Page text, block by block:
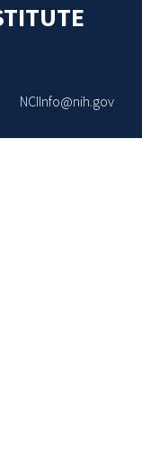
NCIInfo@nih.gov